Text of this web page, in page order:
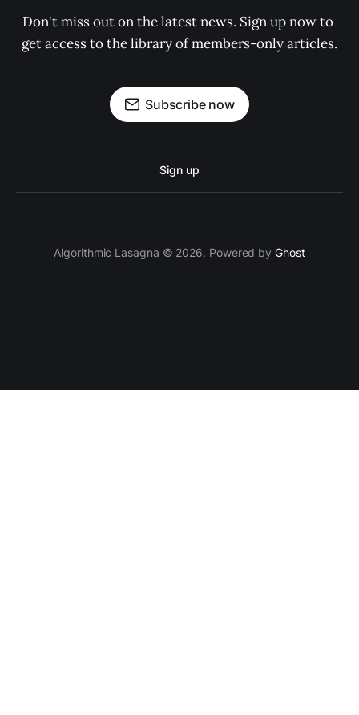
Don't miss out on the latest news. Sign up now to
get access to the library of members-only articles.
Subscribe now
Sign up
Algorithmic Lasagna © 2026. Powered byGhost